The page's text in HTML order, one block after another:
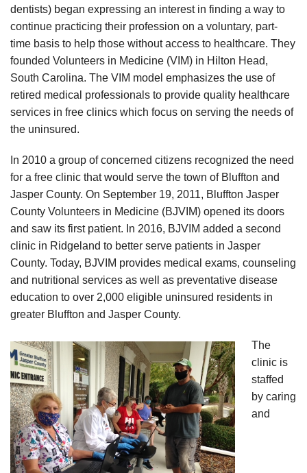
dentists) began expressing an interest in finding a way to
continue practicing their profession on a voluntary, part-
time basis to help those without access to healthcare. They
founded Volunteers in Medicine (VIM) in Hilton Head,
South Carolina. The VIM model emphasizes the use of
retired medical professionals to provide quality healthcare
services in free clinics which focus on serving the needs of
the uninsured.
In 2010 a group of concerned citizens recognized the need
for a free clinic that would serve the town of Bluffton and
Jasper County. On September 19, 2011, Bluffton Jasper
County Volunteers in Medicine (BJVIM) opened its doors
and saw its first patient. In 2016, BJVIM added a second
clinic in Ridgeland to better serve patients in Jasper
County. Today, BJVIM provides medical exams, counseling
and nutritional services as well as preventative disease
education to over 2,000 eligible uninsured residents in
greater Bluffton and Jasper County.
The
clinic is
staffed
by caring
and